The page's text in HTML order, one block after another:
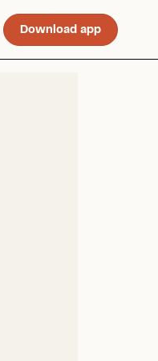
Download app